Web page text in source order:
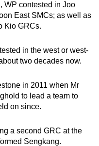
WP contested in Joo
East SMCs; as well as
Kio GRCs.
in the west or west-
two decades now.
in 2011 when Mr
to lead a team to
on since.
a second GRC at the
Sengkang.